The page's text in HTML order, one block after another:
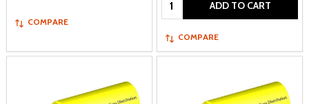
COMPARE
ADD TO CART
COMPARE